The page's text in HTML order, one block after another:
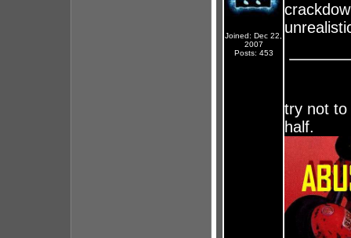
Joined: Dec 22,
2007
Posts: 453
try not to
half.